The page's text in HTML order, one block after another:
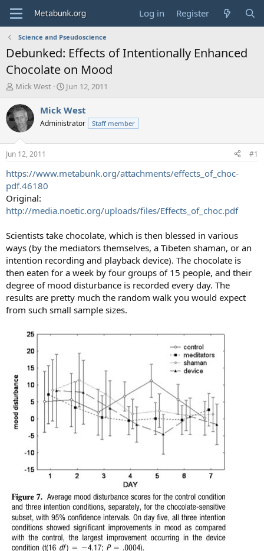
Log in Register
Science and Pseudoscience
Debunked: Effects of Intentionally Enhanced
Chocolate on Mood
T
r
e
a
d
t
a
r
t
e
r
Mick West
S
a
t
t
e
Jun 12, 2011
Mick West
Administrator Staff member
Jun 12, 2011 #1
https://www.metabunk.org/attachments/effects_of_choc-
pdf.46180
Original:
http://media.noetic.org/uploads/files/Effects_of_choc.pdf
Scientists take chocolate, which is then blessed in various
ways (by the mediators themselves, a Tibeten shaman, or an
intention recording and playback device). The chocolate is
then eaten for a week by four groups of 15 people, and their
degree of mood disturbance is recorded every day. The
results are pretty much the random walk you would expect
from such small sample sizes.